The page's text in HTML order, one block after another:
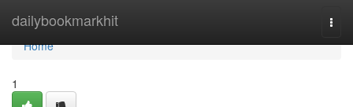
dailybookmarkhit
Home
Home
1